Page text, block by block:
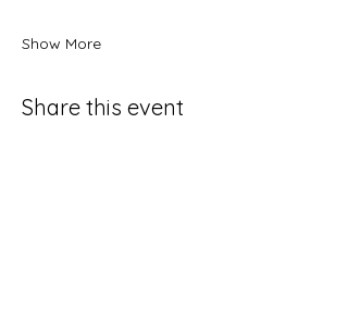
Show More
Share this event